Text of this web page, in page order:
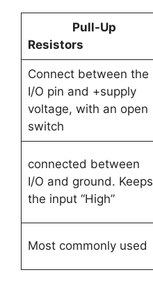
Pull-Up
Resistors
Connect between the
I/O pin and +supply
voltage, with an open
switch
connected between
I/O and ground. Keeps
the input “High”
Most commonly used